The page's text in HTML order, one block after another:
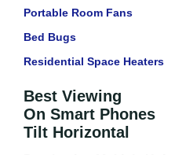
Portable Room Fans
Bed Bugs
Residential Space Heaters
Best Viewing
On Smart Phones
Tilt Horizontal